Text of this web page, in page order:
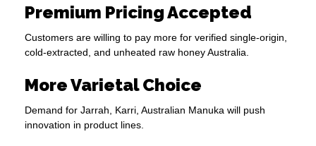
Premium Pricing Accepted
Customers are willing to pay more for verified single-origin,
cold-extracted, and unheated raw honey Australia.
More Varietal Choice
Demand for Jarrah, Karri, Australian Manuka will push
innovation in product lines.